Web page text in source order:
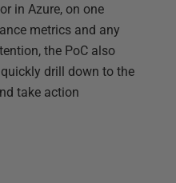
in Azure, on one
metrics and any
the PoC also
drill down to the
take action